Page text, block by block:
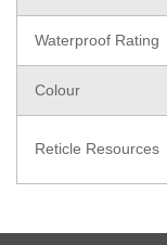
Waterproof Rating
Colour
Reticle Resources